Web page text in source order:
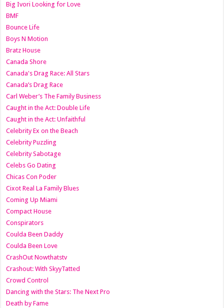
Big Ivori Looking for Love
BMF
Bounce Life
Boys N Motion
Bratz House
Canada Shore
Canada's Drag Race: All Stars
Canada’s Drag Race
Carl Weber’s The Family Business
Caught in the Act: Double Life
Caught in the Act: Unfaithful
Celebrity Ex on the Beach
Celebrity Puzzling
Celebrity Sabotage
Celebs Go Dating
Chicas Con Poder
Cixot Real La Family Blues
Coming Up Miami
Compact House
Conspirators
Coulda Been Daddy
Coulda Been Love
CrashOut Nowthatstv
Crashout: With SkyyTatted
Crowd Control
Dancing with the Stars: The Next Pro
Death by Fame